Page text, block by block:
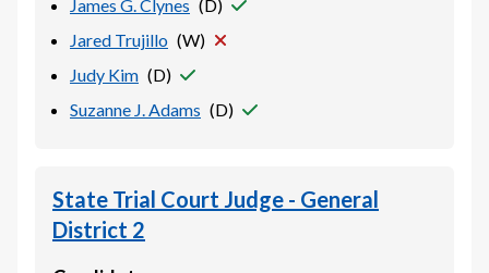
James G. Clynes (D)
Jared Trujillo (W)
Judy Kim (D)
Suzanne J. Adams (D)
State Trial Court Judge - General
District 2